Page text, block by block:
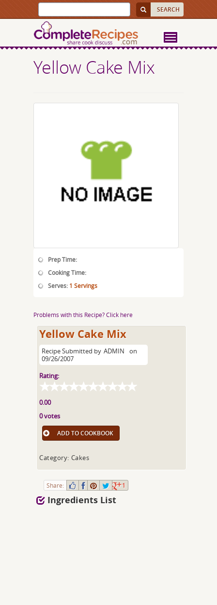
Yellow Cake Mix
Prep Time:
Cooking Time:
Serves: 1 Servings
Problems with this Recipe? Click here
Yellow Cake Mix
Recipe Submitted by ADMIN
on
09/26/2007
Rating:
0.00
0 votes
ADD TO COOKBOOK
Category: Cakes
Share: 1
Ingredients List